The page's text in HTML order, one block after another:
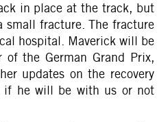
in place at the track, but
small fracture. The fracture
hospital. Maverick will be
the German Grand Prix,
updates on the recovery
if he will be with us or not